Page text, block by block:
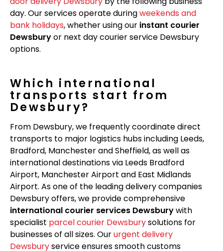
day. Our services operate duringweekends and
bank holidays, whether using our instant courier
Dewsburyor next day courier service Dewsbury
options.
Which international
transports start from
Dewsbury?
From Dewsbury, we frequently coordinate direct
transports to major logistics hubs including Leeds,
Bradford, Manchester and Sheffield, as well as
international destinations via Leeds Bradford
Airport, Manchester Airport and East Midlands
Airport. As one of the leading delivery companies
Dewsbury offers, we provide comprehensive
international courier services Dewsburywith
specialist parcel courier Dewsburysolutions for
businesses of all sizes. Oururgent delivery
Dewsburyservice ensures smooth customs